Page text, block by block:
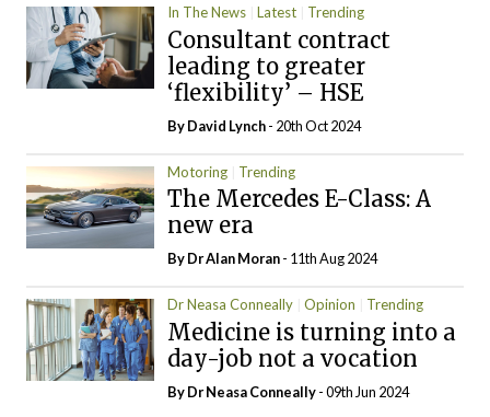
In The News Latest Trending
Consultant contract
leading to greater
‘flexibility’ – HSE
ByDavid Lynch- 20th Oct 2024
Motoring Trending
The Mercedes E-Class: A
new era
By Dr Alan Moran- 11th Aug 2024
Dr Neasa Conneally Opinion Trending
Medicine is turning into a
day-job not a vocation
By Dr Neasa Conneally- 09th Jun 2024